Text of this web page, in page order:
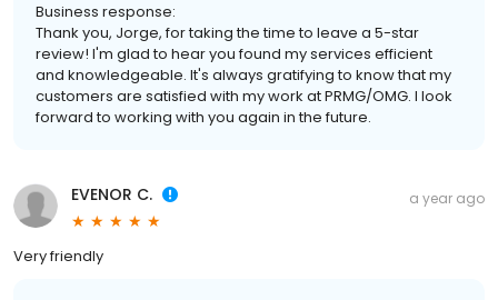
Business response:
Thank you, Jorge, for taking the time to leave a 5-star
review! I'm glad to hear you found my services efficient
and knowledgeable. It's always gratifying to know that my
customers are satisfied with my work at PRMG/OMG. I look
forward to working with you again in the future.
EVENOR C. a year ago
Very friendly